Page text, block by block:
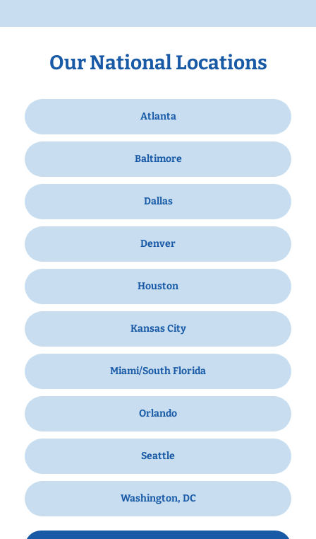
Our National Locations
Atlanta
Baltimore
Dallas
Denver
Houston
Kansas City
Miami/South Florida
Orlando
Seattle
Washington, DC